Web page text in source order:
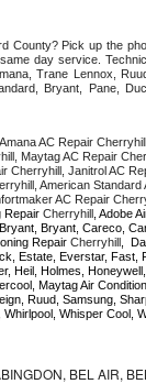
County? Pick up the
day service.
Trane Lennox,
Bryant, Pane,
AC Repair
Maytag AC Repair
Cherryhill, Janitrol AC
American Standard
AC Repair
Repair Cherryhill , Adobe
Bryant, Careco,
Repair Cherryhill ,
Estate, Everstar, Fast,
Heil, Holmes,
Maytag Air
Ruud, Samsung,
Whisper Cool,
BEL AIR,